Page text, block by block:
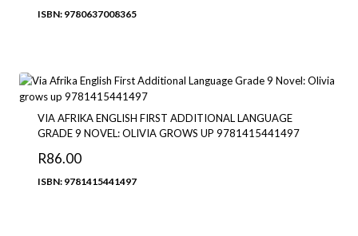
ISBN: 9780637008365
VIA AFRIKA ENGLISH FIRST ADDITIONAL LANGUAGE
GRADE 9 NOVEL: OLIVIA GROWS UP 9781415441497
R86.00
ISBN: 9781415441497